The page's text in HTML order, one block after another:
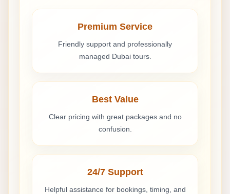
Apr 30, 2026
Safari serale fantastico con ATV
Il safari serale nel deserto con ATV quad e cena BBQ
è stato molto bello. Il dune bashing era emozionante
Premium Service
Friendly support and professionally
managed Dubai tours.
Best Value
Clear pricing with great packages and no
confusion.
24/7 Support
Helpful assistance for bookings, timing, and